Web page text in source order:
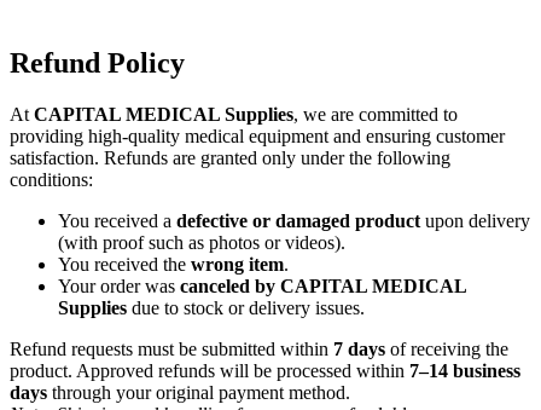
Refund Policy
At CAPITAL MEDICAL Supplies, we are committed to
providing high-quality medical equipment and ensuring customer
satisfaction. Refunds are granted only under the following
conditions:
You received a defective or damaged product upon delivery
(with proof such as photos or videos).
You received the wrong item.
Your order was canceled by CAPITAL MEDICAL
Supplies due to stock or delivery issues.
Refund requests must be submitted within 7 days of receiving the
product. Approved refunds will be processed within 7–14 business
days through your original payment method.